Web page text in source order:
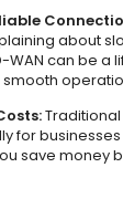
about
WAN can be a
for
save money